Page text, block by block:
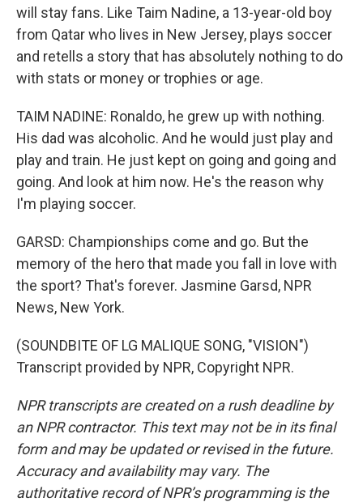
will stay fans. Like Taim Nadine, a 13-year-old boy
from Qatar who lives in New Jersey, plays soccer
and retells a story that has absolutely nothing to do
with stats or money or trophies or age.
TAIM NADINE: Ronaldo, he grew up with nothing.
His dad was alcoholic. And he would just play and
play and train. He just kept on going and going and
going. And look at him now. He's the reason why
I'm playing soccer.
GARSD: Championships come and go. But the
memory of the hero that made you fall in love with
the sport? That's forever. Jasmine Garsd, NPR
News, New York.
(SOUNDBITE OF LG MALIQUE SONG, "VISION")
Transcript provided by NPR, Copyright NPR.
NPR transcripts are created on a rush deadline by
an NPR contractor. This text may not be in its final
form and may be updated or revised in the future.
Accuracy and availability may vary. The
authoritative record of NPR’s programming is the